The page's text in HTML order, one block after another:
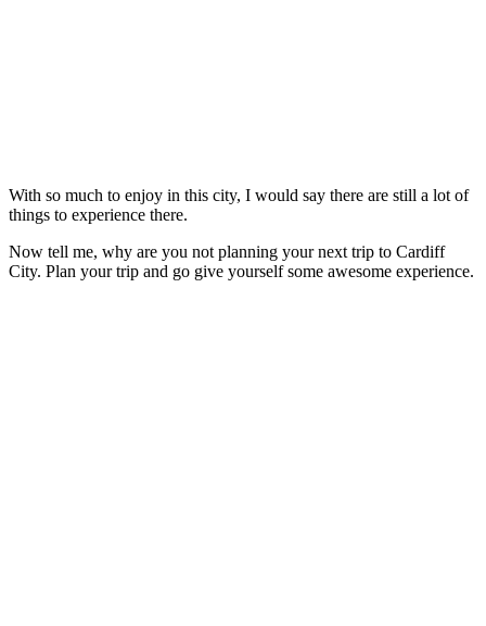
With so much to enjoy in this city, I would say there are still a lot of
things to experience there.
Now tell me, why are you not planning your next trip to Cardiff
City. Plan your trip and go give yourself some awesome experience.